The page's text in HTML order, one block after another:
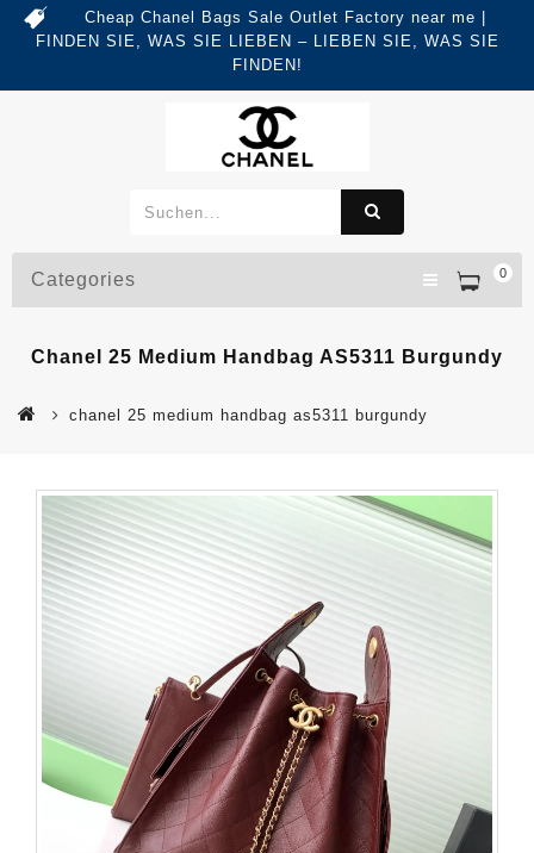
Cheap Chanel Bags Sale Outlet Factory near me |
FINDEN SIE, WAS SIE LIEBEN – LIEBEN SIE, WAS SIE
FINDEN!
0
Categories
Chanel 25 Medium Handbag AS5311 Burgundy
chanel 25 medium handbag as5311 burgundy